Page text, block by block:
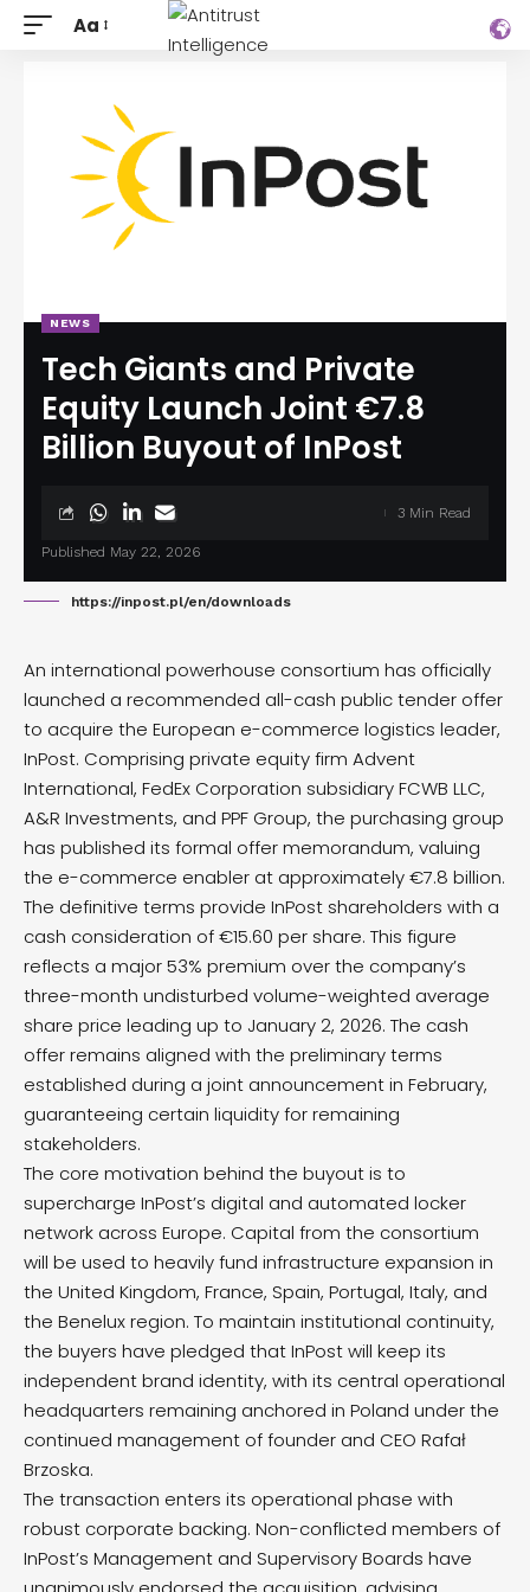
Aa
NEWS
Tech Giants and Private
Equity Launch Joint €7.8
Billion Buyout of InPost
Published May 22, 2026
3 Min Read
https://inpost.pl/en/downloads
An international powerhouse consortium has officially
launched a recommended all-cash public tender offer
to acquire the European e-commerce logistics leader,
InPost. Comprising private equity firm Advent
International, FedEx Corporation subsidiary FCWB LLC,
A&R Investments, and PPF Group, the purchasing group
has published its formal offer memorandum, valuing
the e-commerce enabler at approximately €7.8 billion.
The definitive terms provide InPost shareholders with a
cash consideration of €15.60 per share. This figure
reflects a major 53% premium over the company’s
three-month undisturbed volume-weighted average
share price leading up to January 2, 2026. The cash
offer remains aligned with the preliminary terms
established during a joint announcement in February,
guaranteeing certain liquidity for remaining
stakeholders.
The core motivation behind the buyout is to
supercharge InPost’s digital and automated locker
network across Europe. Capital from the consortium
will be used to heavily fund infrastructure expansion in
the United Kingdom, France, Spain, Portugal, Italy, and
the Benelux region. To maintain institutional continuity,
the buyers have pledged that InPost will keep its
independent brand identity, with its central operational
headquarters remaining anchored in Poland under the
continued management of founder and CEO Rafał
Brzoska.
The transaction enters its operational phase with
robust corporate backing. Non-conflicted members of
InPost’s Management and Supervisory Boards have